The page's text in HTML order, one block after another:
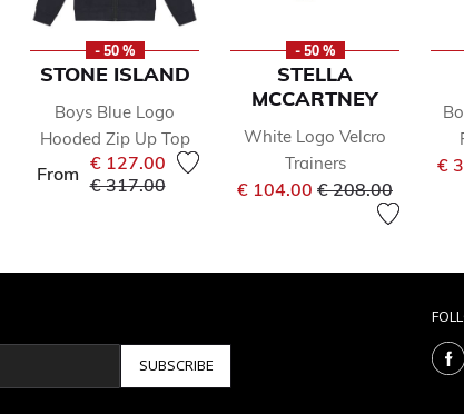
from
- 50 %
STONE ISLAND
Boys Blue Logo
Hooded Zip Up Top
From € 127.00
Price reduced from
€ 317.00to
- 50 %
STELLA
MCCARTNEY
White Logo Velcro
Trainers
€ 104.00 Price reduced from
€ 208.00to
€
SUBSCRIBE